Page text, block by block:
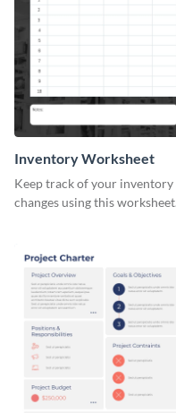
Inventory Worksheet
Keep track of your inventory
changes using this worksheet